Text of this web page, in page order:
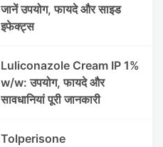
जानें उपयोग, फायदे और साइड
इफेक्ट्स
Luliconazole Cream IP 1%
w/w: उपयोग, फायदे और
सावधानियां पूरी जानकारी
Tolperisone